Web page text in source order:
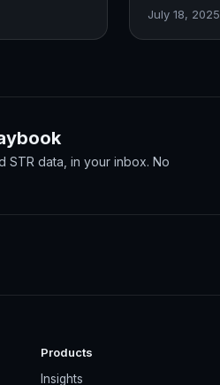
July 18, 2025
STR data, in your inbox. No
Products
Insights